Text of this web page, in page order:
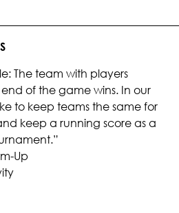
The team with players
of the game wins. In our
to keep teams the same for
keep a running score as a
Up